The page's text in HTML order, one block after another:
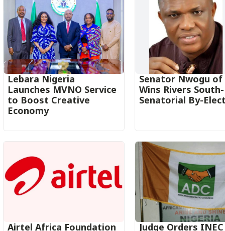
Lebara Nigeria
Launches MVNO Service
to Boost Creative
Economy‎‎
Senator Nwogu of
Wins Rivers
Senatorial By-
Airtel Africa Foundation Judge Orders